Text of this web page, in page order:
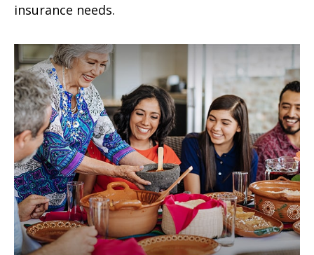
insurance needs.